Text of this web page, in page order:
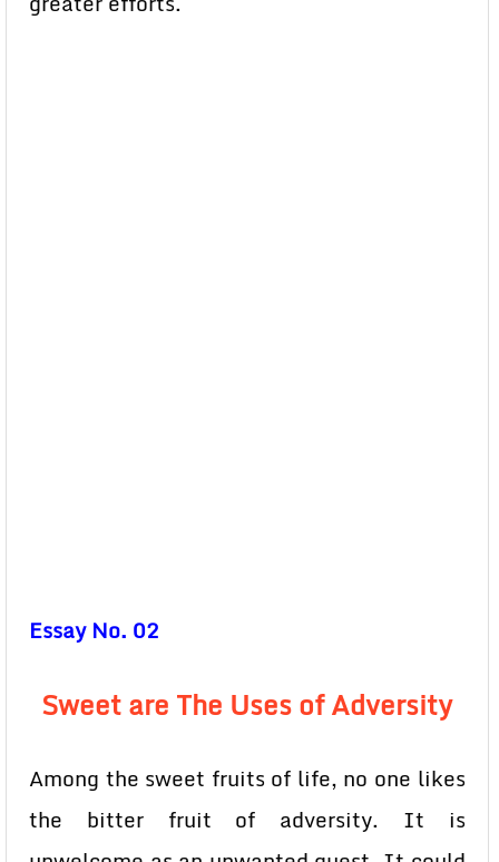
Essay No. 02
Sweet are The Uses of Adversity
Among the sweet fruits of life, no one likes
the bitter fruit of adversity. It is